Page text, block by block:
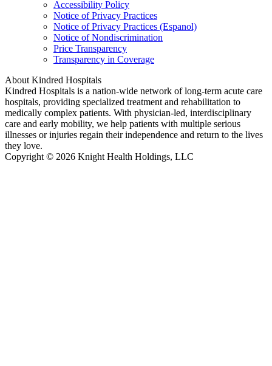
Accessibility Policy
Notice of Privacy Practices
Notice of Privacy Practices (Espanol)
Notice of Nondiscrimination
Price Transparency
Transparency in Coverage
About Kindred Hospitals
Kindred Hospitals is a nation-wide network of long-term acute care
hospitals, providing specialized treatment and rehabilitation to
medically complex patients. With physician-led, interdisciplinary
care and early mobility, we help patients with multiple serious
illnesses or injuries regain their independence and return to the lives
they love.
Copyright © 2026 Knight Health Holdings, LLC